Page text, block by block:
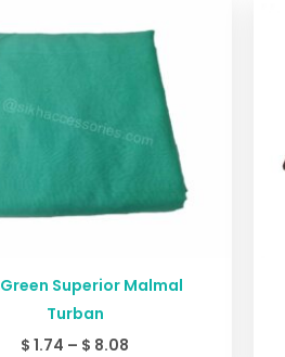
Superior Malmal
Turban
$ 1.74 – $ 8.08
$ 1.74
through
$ 8.08